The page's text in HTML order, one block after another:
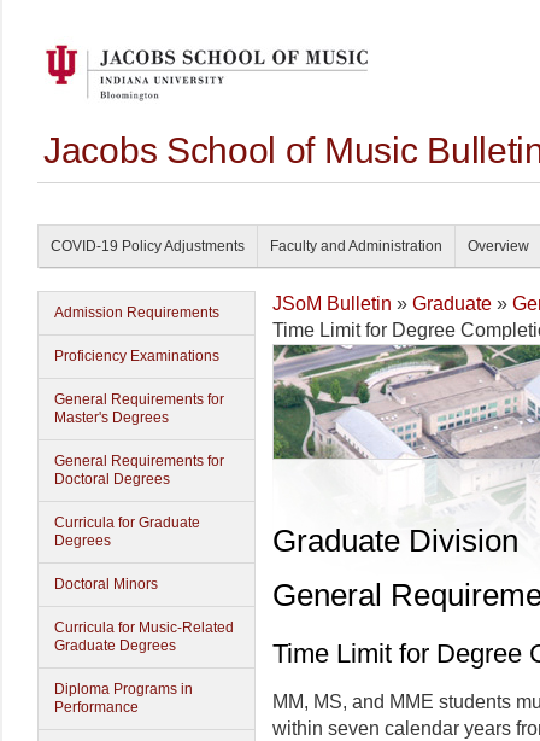
Jacobs School of Music
COVID-19 Policy Adjustments Faculty and Administration Overview
Admission Requirements
Proficiency Examinations
General Requirements for
Master's Degrees
General Requirements for
Doctoral Degrees
Curricula for Graduate
Degrees
Doctoral Minors
Curricula for Music-Related
Graduate Degrees
Diploma Programs in
Performance
JSoM Bulletin » Graduate »
Time Limit for Degree
Graduate Division
General
Time Limit for Degree
MM, MS, and MME students
within seven calendar years